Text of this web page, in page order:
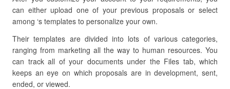
can either upload one of your previous proposals or select
among ‘s templates to personalize your own.
Their templates are divided into lots of various categories,
ranging from marketing all the way to human resources. You
can track all of your documents under the Files tab, which
keeps an eye on which proposals are in development, sent,
ended, or viewed.